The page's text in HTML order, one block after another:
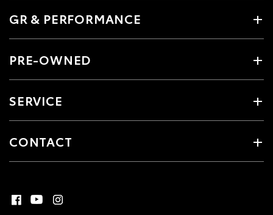
GR & PERFORMANCE
PRE-OWNED
SERVICE
CONTACT